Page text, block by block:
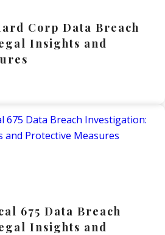
Corp Data Breach
Insights and
675 Data Breach
Insights and